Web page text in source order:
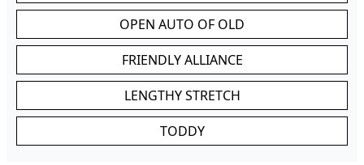
OPEN AUTO OF OLD
FRIENDLY ALLIANCE
LENGTHY STRETCH
TODDY